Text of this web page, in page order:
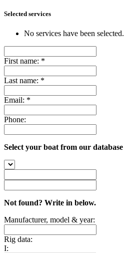
Selected services
No services have been selected.
First name: *
Last name: *
Email: *
Phone:
Select your boat from our database
Not found? Write in below.
Manufacturer, model & year:
Rig data:
I: